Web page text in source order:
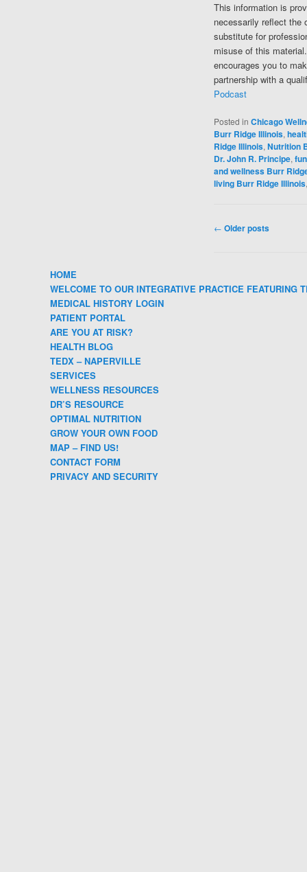
This information is
necessarily reflect the
substitute for
misuse of this
encourages you to
partnership with a
Podcast
Posted in Chicago
Burr Ridge Illinois,
Ridge Illinois, Nutrition
Dr. John R. Principe,
and wellness Burr
living Burr Ridge Illinois
Post navigation
← Older posts
HOME
WELCOME TO OUR INTEGRATIVE PRACTICE FEATURING
MEDICAL HISTORY LOGIN
PATIENT PORTAL
ARE YOU AT RISK?
HEALTH BLOG
TEDX – NAPERVILLE
SERVICES
WELLNESS RESOURCES
DR’S RESOURCE
OPTIMAL NUTRITION
GROW YOUR OWN FOOD
MAP – FIND US!
CONTACT FORM
PRIVACY AND SECURITY